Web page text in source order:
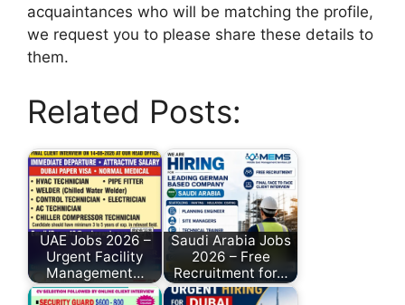
acquaintances who will be matching the profile,
we request you to please share these details to
them.
Related Posts:
UAE Jobs 2026 –
Urgent Facility
Management…
Saudi Arabia Jobs
2026 – Free
Recruitment for…